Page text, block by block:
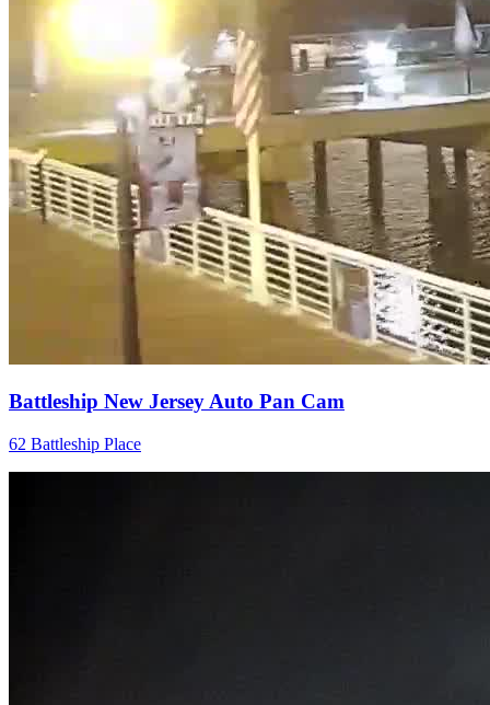
Battleship New Jersey Auto Pan Cam
62 Battleship Place